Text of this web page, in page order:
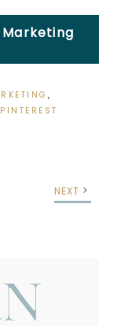
Marketing
,
PINTEREST
NEXT